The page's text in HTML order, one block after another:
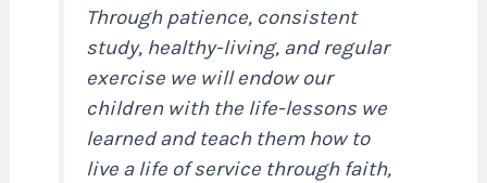
Through patience, consistent
study, healthy-living, and regular
exercise we will endow our
children with the life-lessons we
learned and teach them how to
live a life of service through faith,